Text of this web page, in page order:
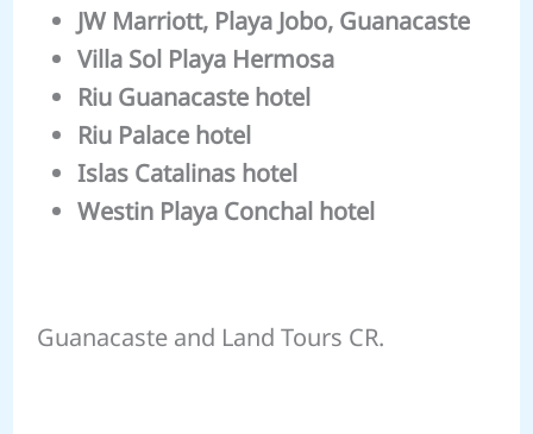
JW Marriott, Playa Jobo, Guanacaste
Villa Sol Playa Hermosa
Riu Guanacaste hotel
Riu Palace hotel
Islas Catalinas hotel
Westin Playa Conchal hotel
Guanacaste and Land Tours CR.